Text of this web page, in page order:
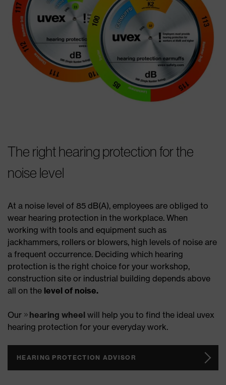
The right hearing protection for the
noise level
At a noise level of 85 dB(A), employees are obliged to
wear hearing protection in the workplace. When
working with tools and equipment such as
jackhammers, rollers or blowers, high levels of noise are
a frequent occurrence. Deciding which hearing
protection is the right choice for your workshop,
construction site or industrial building depends above
all on the level of noise.
Our hearing wheel will help you to find the ideal uvex
hearing protection for your everyday work.
HEARING PROTECTION ADVISOR